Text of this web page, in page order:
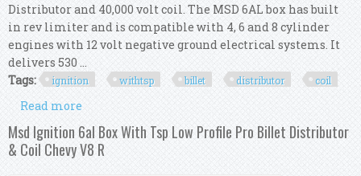
Distributor and 40,000 volt coil. The MSD 6AL box has built
in rev limiter and is compatible with 4, 6 and 8 cylinder
engines with 12 volt negative ground electrical systems. It
delivers 530 ...
Tags:
ignition withtsp billet distributor coil
Read more
Billet Distributor Coil 6425 Sbc Bbc 350 454
Msd Ignition 6al Box With Tsp Low Profile Pro Billet Distributor
& Coil Chevy V8 R